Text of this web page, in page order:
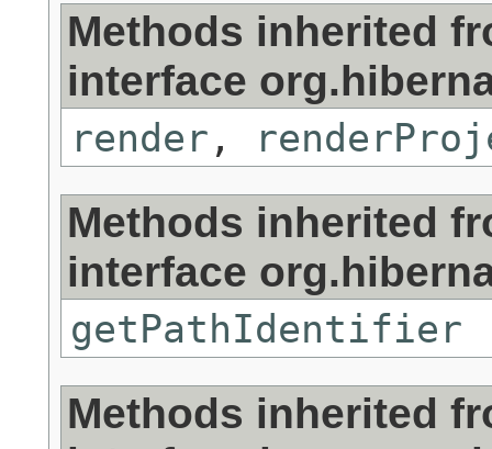
Methods inherited
interface
render ,
Methods inherited
interface
getPathIdentifier
Methods inherited